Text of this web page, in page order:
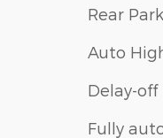
Rear
Auto
Delay-
Fully